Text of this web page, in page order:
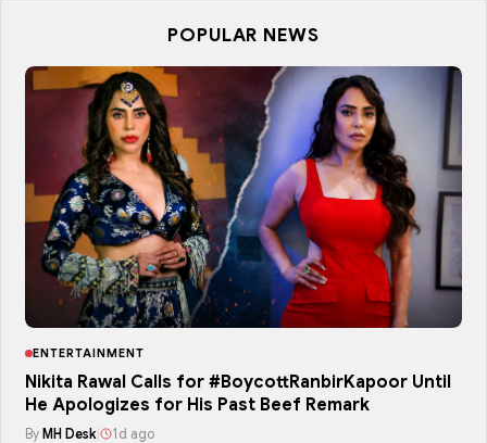
POPULAR NEWS
ENTERTAINMENT
Nikita Rawal Calls for #BoycottRanbirKapoor Until
He Apologizes for His Past Beef Remark
By MH Desk 1d ago